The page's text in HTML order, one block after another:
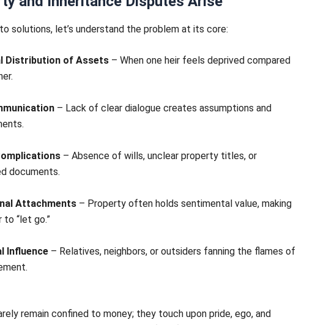
solutions, let’s understand the problem at its core:
Distribution of Assets – When one heir feels deprived compared
– Lack of clear dialogue creates assumptions and
– Absence of wills, unclear property titles, or
documents.
Attachments – Property often holds sentimental value, making
to “let go.”
Influence – Relatives, neighbors, or outsiders fanning the flames of
remain confined to money; they touch upon pride, ego, and